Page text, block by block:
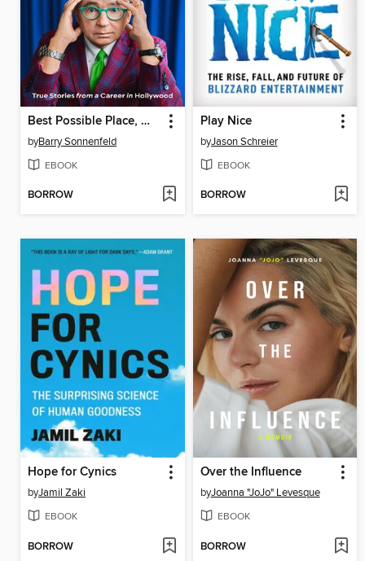
Best Possible Place, Worst Possible Time
byBarry Sonnenfeld
EBOOK
BORROW
Play Nice
byJason Schreier
EBOOK
BORROW
Hope for Cynics
byJamil Zaki
EBOOK
BORROW
Over the Influence
byJoanna "JoJo" Levesque
EBOOK
BORROW